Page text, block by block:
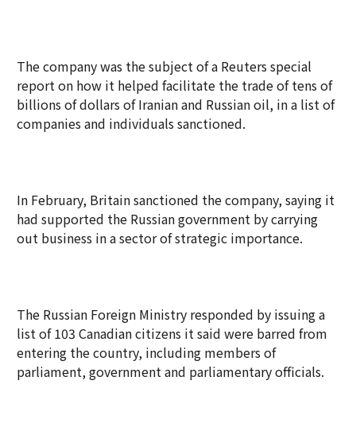
The company was the subject of a Reuters special
report on how it helped facilitate the trade of tens of
billions of dollars of Iranian and Russian oil, in a list of
companies and individuals sanctioned.
In February, Britain sanctioned the company, saying it
had supported the Russian government by carrying
out business in a sector of strategic importance.
The Russian Foreign Ministry responded by issuing a
list of 103 Canadian citizens it said were barred from
entering the country, including members of
parliament, government and parliamentary officials.